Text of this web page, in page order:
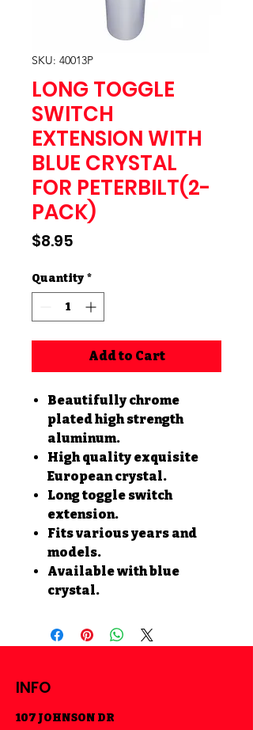
SKU: 40013P
LONG TOGGLE
SWITCH
EXTENSION WITH
BLUE CRYSTAL
FOR PETERBILT(2-
PACK)
$8.95
Quantity *
Add to Cart
Beautifully chrome
plated high strength
aluminum.
High quality exquisite
European crystal.
Long toggle switch
extension.
Fits various years and
models.
Available with blue
crystal.
INFO
107 JOHNSON DR